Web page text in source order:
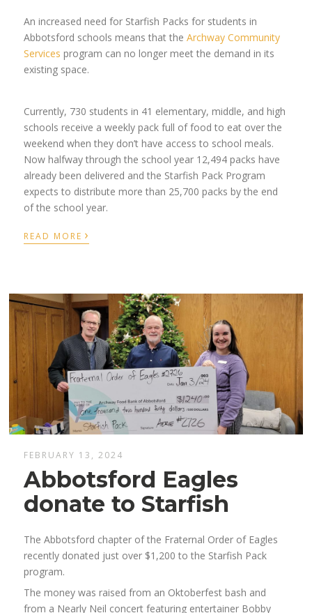
An increased need for Starfish Packs for students in
Abbotsford schools means that theArchway Community
Services program can no longer meet the demand in its
existing space.
Currently, 730 students in 41 elementary, middle, and high
schools receive a weekly pack full of food to eat over the
weekend when they don’t have access to school meals.
Now halfway through the school year 12,494 packs have
already been delivered and the Starfish Pack Program
expects to distribute more than 25,700 packs by the end
of the school year.
READ MORE ›
FEBRUARY 13, 2024
Abbotsford Eagles
donate to Starfish
The Abbotsford chapter of the Fraternal Order of Eagles
recently donated just over $1,200 to the Starfish Pack
program.
The money was raised from an Oktoberfest bash and
from a Nearly Neil concert featuring entertainer Bobby